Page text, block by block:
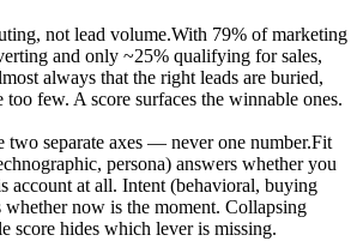
not lead volume.With 79% of marketing
and only ~25% qualifying for sales,
always that the right leads are buried,
too few. A score surfaces the winnable ones.
two separate axes — never one number.Fit
persona) answers whether you
account at all. Intent (behavioral, buying
whether now is the moment. Collapsing
score hides which lever is missing.